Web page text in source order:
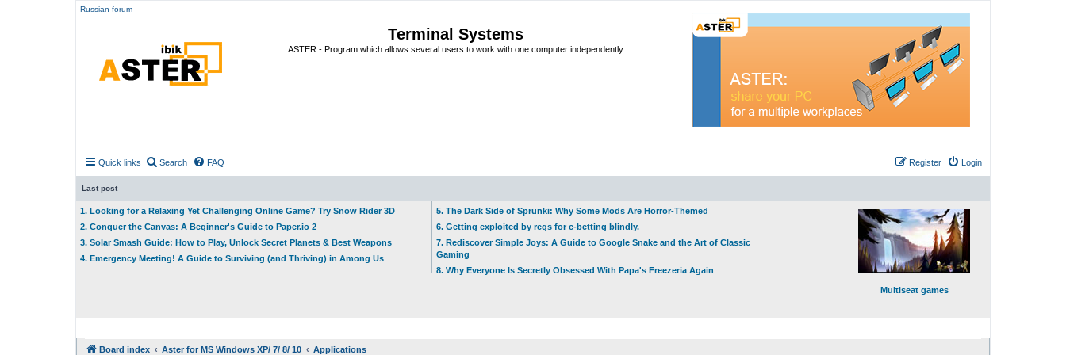
Russian forum
Terminal Systems
ASTER - Program which allows several users to work with one computer independently
Quick links Search FAQ Login
Register
Last post
1. Looking for a Relaxing Yet Challenging Online Game? Try Snow Rider 3D
2. Conquer the Canvas: A Beginner's Guide to Paper.io 2
3. Solar Smash Guide: How to Play, Unlock Secret Planets & Best Weapons
4. Emergency Meeting! A Guide to Surviving (and Thriving) in Among Us
5. The Dark Side of Sprunki: Why Some Mods Are Horror-Themed
6. Getting exploited by regs for c-betting blindly.
7. Rediscover Simple Joys: A Guide to Google Snake and the Art of Classic
Gaming
8. Why Everyone Is Secretly Obsessed With Papa's Freezeria Again
Multiseat games
Board index Aster for MS Windows XP/ 7/ 8/ 10 Applications